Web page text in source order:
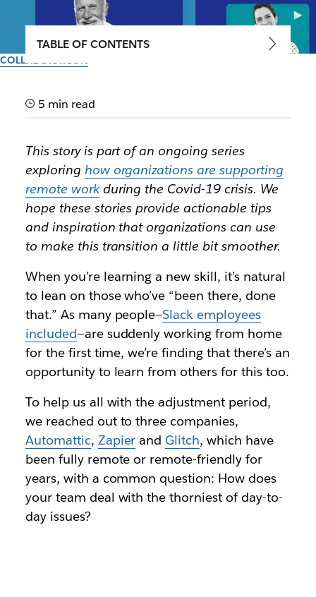
COLLABORATION
three remote-friendly
Leaders at Automattic, Glitch and Zapier share the
glue that binds their work-from-home culture
Author: Matt Haughey
March 20th, 2020
TABLE OF CONTENTS
5 min read
This story is part of an ongoing series
exploring how organizations are supporting
remote workduring the Covid-19 crisis. We
hope these stories provide actionable tips
and inspiration that organizations can use
to make this transition a little bit smoother.
When you’re learning a new skill, it’s natural
to lean on those who’ve “been there, done
that.” As many people—Slack employees
included—are suddenly working from home
for the first time, we’re finding that there’s an
opportunity to learn from others for this too.
To help us all with the adjustment period,
we reached out to three companies,
Automattic, Zapier andGlitch, which have
been fully remote or remote-friendly for
years, with a common question: How does
your team deal with the thorniest of day-to-
day issues?